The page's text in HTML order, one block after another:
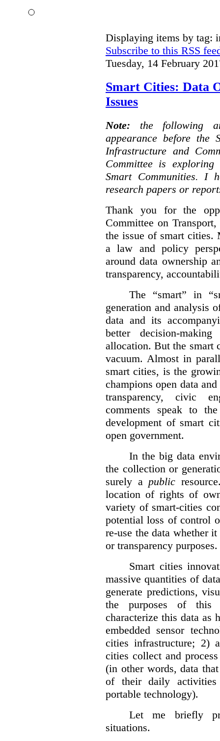
Displaying items by tag:
Subscribe to this RSS
Tuesday, 14 February
Smart Cities: Data
Issues
Note: the following
appearance before the
Infrastructure and
Committee is
Smart Communities. I
research papers or
Thank you for the
Committee on
the issue of smart cities.
a law and policy
around data ownership
transparency,
The “smart” in
generation and analysis
data and its
better decision-
allocation. But the smart
vacuum. Almost in
smart cities, is the
champions open data
transparency, civic
comments speak to
development of smart
open government.
In the big data
the collection or
surely a public
location of rights of
variety of smart-cities
potential loss of control
re-use the data whether
or transparency purposes.
Smart cities
massive quantities of
generate predictions,
the purposes of
characterize this data as
embedded sensor
cities infrastructure; 2)
cities collect and
(in other words, data
of their daily
portable technology).
Let me briefly
situations.